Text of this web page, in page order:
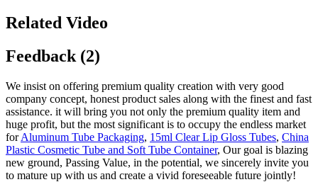
Related Video
Feedback (2)
We insist on offering premium quality creation with very good
company concept, honest product sales along with the finest and fast
assistance. it will bring you not only the premium quality item and
huge profit, but the most significant is to occupy the endless market
forAluminum Tube Packaging, 15ml Clear Lip Gloss Tubes, China
Plastic Cosmetic Tube and Soft Tube Container, Our goal is blazing
new ground, Passing Value, in the potential, we sincerely invite you
to mature up with us and create a vivid foreseeable future jointly!